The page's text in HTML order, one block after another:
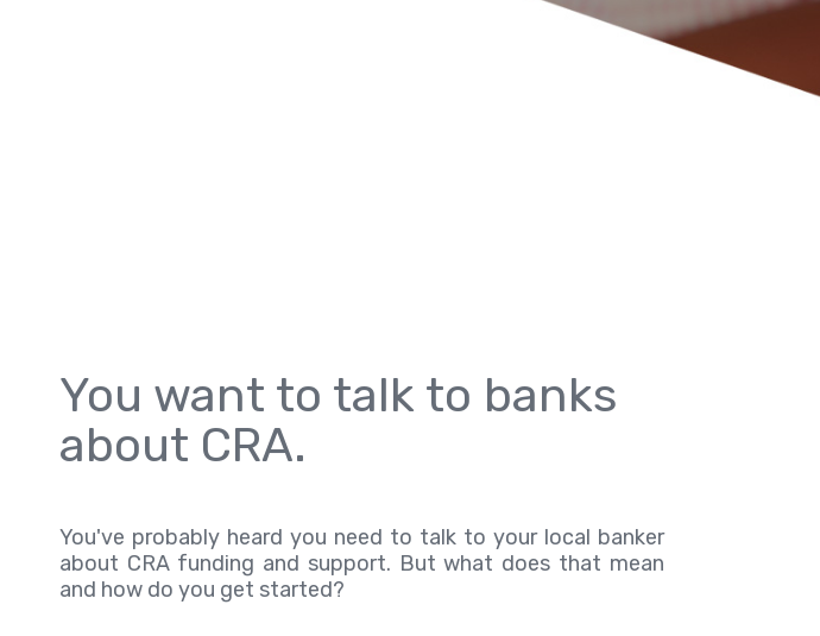
You want to talk to banks
about CRA.
You've probably heard you need to talk to your local banker
about CRA funding and support. But what does that mean
and how do you get started?